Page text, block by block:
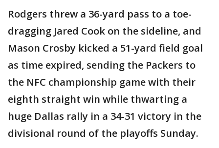
Rodgers threw a 36-yard pass to a toe-
dragging Jared Cook on the sideline, and
Mason Crosby kicked a 51-yard field goal
as time expired, sending the Packers to
the NFC championship game with their
eighth straight win while thwarting a
huge Dallas rally in a 34-31 victory in the
divisional round of the playoffs Sunday.